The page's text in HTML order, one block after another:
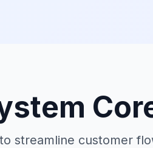
streamline customer